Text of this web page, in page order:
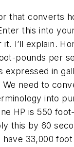
that converts
this into
I’ll explain.
pounds per
expressed in
We need to
into
HP is 550
this by 60
have 33,000